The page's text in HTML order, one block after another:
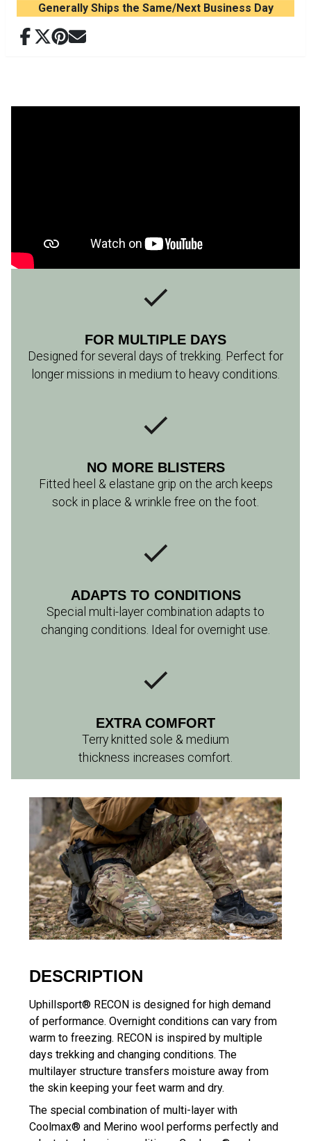
Generally Ships the Same/Next Business Day
FOR MULTIPLE DAYS
Designed for several days of trekking. Perfect for
longer missions in medium to heavy conditions.
NO MORE BLISTERS
Fitted heel & elastane grip on the arch keeps
sock in place & wrinkle free on the foot.
ADAPTS TO CONDITIONS
Special multi-layer combination adapts to
changing conditions. Ideal for overnight use.
EXTRA COMFORT
Terry knitted sole & medium
thickness increases comfort.
DESCRIPTION
Uphillsport® RECON is designed for high demand
of performance. Overnight conditions can vary from
warm to freezing. RECON is inspired by multiple
days trekking and changing conditions. The
multilayer structure transfers moisture away from
the skin keeping your feet warm and dry.
The special combination of multi-layer with
Coolmax® and Merino wool performs perfectly and